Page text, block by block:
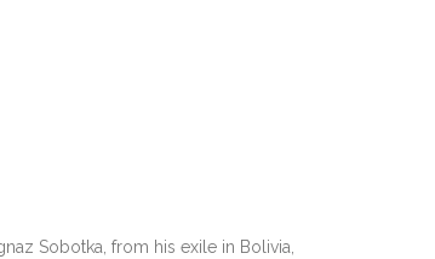
Sobotka, from his exile in Bolivia,